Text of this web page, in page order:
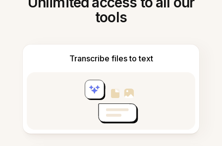
tools
Transcribe files to text